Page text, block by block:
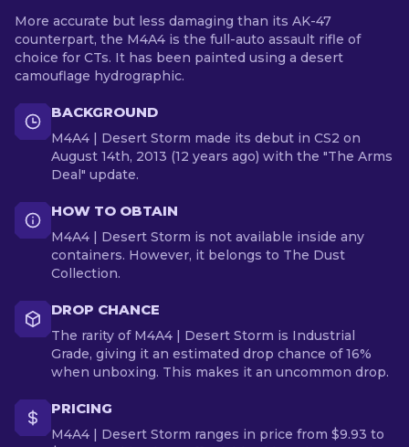
More accurate but less damaging than its AK-47
counterpart, the M4A4 is the full-auto assault rifle of
choice for CTs. It has been painted using a desert
camouflage hydrographic.
BACKGROUND
M4A4 | Desert Storm made its debut in CS2 on
August 14th, 2013 (12 years ago) with the "The Arms
Deal" update.
HOW TO OBTAIN
M4A4 | Desert Storm is not available inside any
containers. However, it belongs to The Dust
Collection.
DROP CHANCE
The rarity of M4A4 | Desert Storm is Industrial
Grade, giving it an estimated drop chance of 16%
when unboxing. This makes it an uncommon drop.
PRICING
M4A4 | Desert Storm ranges in price from $9.93 to